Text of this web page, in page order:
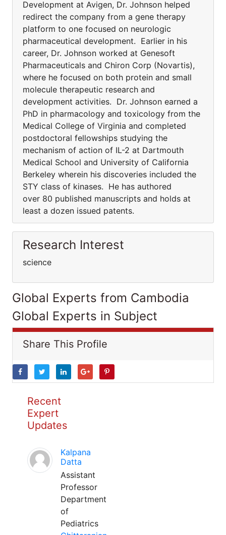
Development at Avigen, Dr. Johnson helped
redirect the company from a gene therapy
platform to one focused on neurologic
pharmaceutical development. Earlier in his
career, Dr. Johnson worked at Genesoft
Pharmaceuticals and Chiron Corp (Novartis),
where he focused on both protein and small
molecule therapeutic research and
development activities. Dr. Johnson earned a
PhD in pharmacology and toxicology from the
Medical College of Virginia and completed
postdoctoral fellowships studying the
mechanism of action of IL-2 at Dartmouth
Medical School and University of California
Berkeley wherein his discoveries included the
STY class of kinases. He has authored
over 80 published manuscripts and holds at
least a dozen issued patents.
Research Interest
science
Global Experts from Cambodia
Global Experts in Subject
Share This Profile
Recent
Expert
Updates
Kalpana
Datta
Assistant
Professor
Department
of
Pediatrics